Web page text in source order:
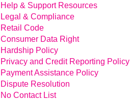
Help & Support Resources
Legal & Compliance
Retail Code
Consumer Data Right
Hardship Policy
Privacy and Credit Reporting Policy
Payment Assistance Policy
Dispute Resolution
No Contact List